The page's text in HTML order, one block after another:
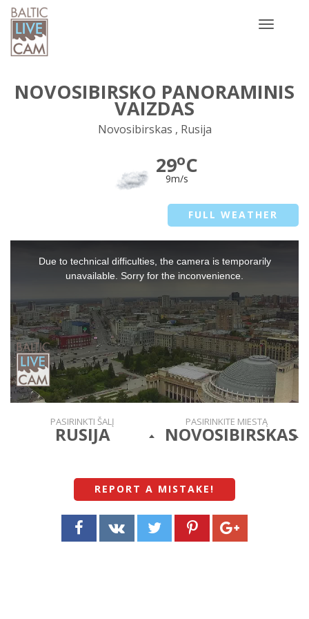
Toggle
NOVOSIBIRSKO PANORAMINIS
VAIZDAS
Novosibirskas , Rusija
29oC
9m/s
FULL WEATHER
Due to technical difficulties, the camera is temporarily
unavailable. Sorry for the inconvenience.
PASIRINKTI ŠALĮ
RUSIJA
PASIRINKITE MIESTĄ
NOVOSIBIRSKAS
REPORT A MISTAKE !